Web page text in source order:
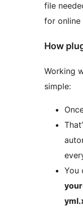
file
for online
How
Working
simple:
You